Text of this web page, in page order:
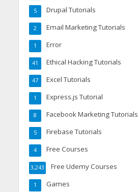
Drupal Tutorials
5
Email Marketing Tutorials
2
Error
1
Ethical Hacking Tutorials
41
Excel Tutorials
47
Express.js Tutorial
1
Facebook Marketing Tutorials
8
Firebase Tutorials
5
Free Courses
4
Free Udemy Courses
3,243
Games
1